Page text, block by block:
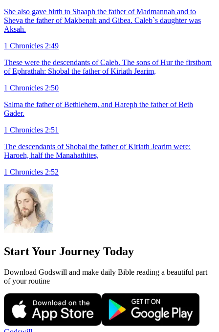
She also gave birth to Shaaph the father of Madmannah and to
Sheva the father of Makbenah and Gibea. Caleb`s daughter was
Aksah.
1 Chronicles 2:49
These were the descendants of Caleb. The sons of Hur the firstborn
of Ephrathah: Shobal the father of Kiriath Jearim,
1 Chronicles 2:50
Salma the father of Bethlehem, and Hareph the father of Beth
Gader.
1 Chronicles 2:51
The descendants of Shobal the father of Kiriath Jearim were:
Haroeh, half the Manahathites,
1 Chronicles 2:52
Start Your Journey Today
Download Godswill and make daily Bible reading a beautiful part
of your routine